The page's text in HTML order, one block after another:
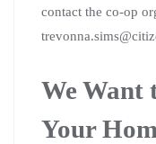
contact the co-op
We Want
Your